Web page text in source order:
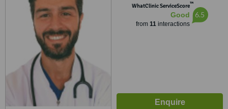
29604WhatClinic ServiceScore™
Good
from 11interactions
6.5